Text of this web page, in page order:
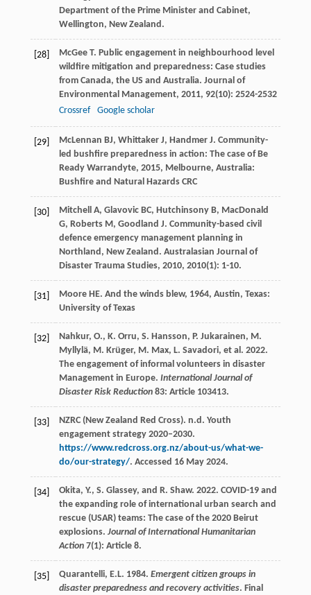
Department of the Prime Minister and Cabinet,
Wellington, New Zealand.
[28] McGee T. Public engagement in neighbourhood level
wildfire mitigation and preparedness: Case studies
from Canada, the US and Australia. Journal of
Environmental Management, 2011, 92(10): 2524-2532
Crossref
Google scholar
[29] McLennan BJ, Whittaker J, Handmer J. Community-
led bushfire preparedness in action: The case of Be
Ready Warrandyte, 2015, Melbourne, Australia:
Bushfire and Natural Hazards CRC
[30] Mitchell A, Glavovic BC, Hutchinsony B, MacDonald
G, Roberts M, Goodland J. Community-based civil
defence emergency management planning in
Northland, New Zealand. Australasian Journal of
Disaster Trauma Studies, 2010, 2010(1): 1-10.
[31] Moore HE. And the winds blew, 1964, Austin, Texas:
University of Texas
[32]
Nahkur, O., K. Orru, S. Hansson, P. Jukarainen, M.
Myllylä, M. Krüger, M. Max, L. Savadori, et al. 2022.
The engagement of informal volunteers in disaster
Management in Europe. International Journal of
Disaster Risk Reduction83: Article 103413.
[33]
NZRC (New Zealand Red Cross). n.d. Youth
engagement strategy 2020–2030.
https://www.redcross.org.nz/about-us/what-we-
do/our-strategy/. Accessed 16 May 2024.
[34]
Okita, Y., S. Glassey, and R. Shaw. 2022. COVID-19 and
the expanding role of international urban search and
rescue (USAR) teams: The case of the 2020 Beirut
explosions. Journal of International Humanitarian
Action7(1): Article 8.
[35] Quarantelli, E.L. 1984. Emergent citizen groups in
disaster preparedness and recovery activities. Final